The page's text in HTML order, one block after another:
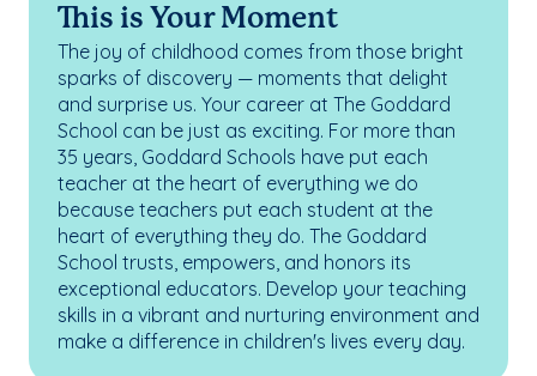
This is Your Moment
The joy of childhood comes from those bright
sparks of discovery — moments that delight
and surprise us. Your career at The Goddard
School can be just as exciting. For more than
35 years, Goddard Schools have put each
teacher at the heart of everything we do
because teachers put each student at the
heart of everything they do. The Goddard
School trusts, empowers, and honors its
exceptional educators. Develop your teaching
skills in a vibrant and nurturing environment and
make a difference in children's lives every day.